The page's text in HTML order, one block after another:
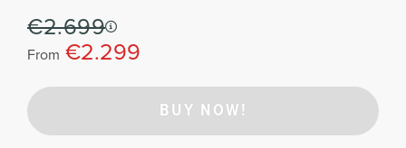
€2.699
From €2.299
BUY NOW!